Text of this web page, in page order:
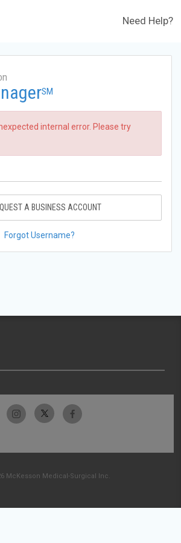
Need Help?
SM
internal error. Please try
A BUSINESS ACCOUNT
Forgot Username?
McKesson Medical-Surgical Inc.